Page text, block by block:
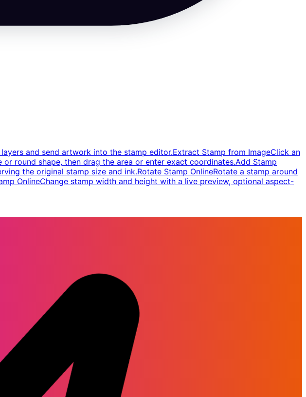
layers and send artwork into the stamp editor.Extract Stamp from ImageClick an
or round shape, then drag the area or enter exact coordinates.Add Stamp
the original stamp size and ink.Rotate Stamp OnlineRotate a stamp around
OnlineChange stamp width and height with a live preview, optional aspect-